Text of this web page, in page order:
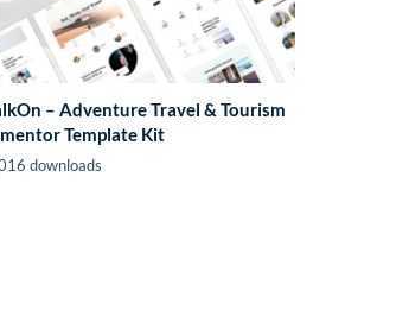
– Adventure Travel & Tourism
Template Kit
downloads